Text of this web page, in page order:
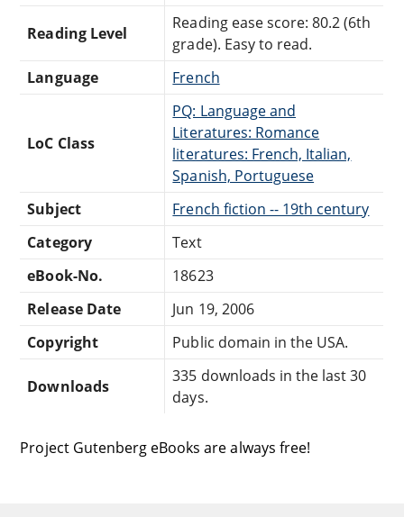
Reading Level
Reading ease score: 80.2 (6th
grade). Easy to read.
Language
French
LoC Class
PQ: Language and
Literatures: Romance
literatures: French, Italian,
Spanish, Portuguese
Subject
French fiction -- 19th century
Category
Text
eBook-No.
18623
Release Date
Jun 19, 2006
Copyright
Public domain in the USA.
Downloads
335 downloads in the last 30
days.
Project Gutenberg eBooks are always free!